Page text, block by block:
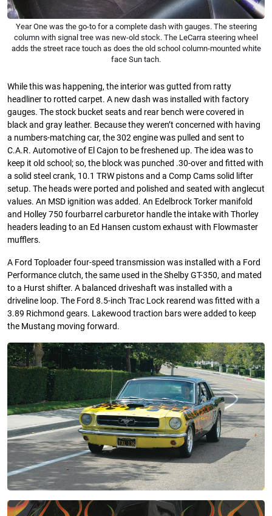
Year One was the go-to for a complete dash with gauges. The steering
column with signal tree was new-old stock. The LeCarra steering wheel
adds the street race touch as does the old school column-mounted white
face Sun tach.
While this was happening, the interior was gutted from ratty
headliner to rotted carpet. A new dash was installed with factory
gauges. The stock bucket seats and rear bench were covered in
black and gray leather. Because they weren’t concerned with having
a numbers-matching car, the 302 engine was pulled and sent to
C.A.R. Automotive of El Cajon to be freshened up. The idea was to
keep it old school; so, the block was punched .30-over and fitted with
a solid steel crank, 10.1 TRW pistons and a Comp Cams solid lifter
setup. The heads were ported and polished and seated with anglecut
values. An MSD ignition was added. An Edelbrock Torker manifold
and Holley 750 fourbarrel carburetor handle the intake with Thorley
headers leading to an Ed Hansen custom exhaust with Flowmaster
mufflers.
A Ford Toploader four-speed transmission was installed with a Ford
Performance clutch, the same used in the Shelby GT-350, and mated
to a Hurst shifter. A balanced driveshaft was installed with a
driveline loop. The Ford 8.5-inch Trac Lock rearend was fitted with a
3.89 Richmond gears. Lakewood traction bars were added to keep
the Mustang moving forward.